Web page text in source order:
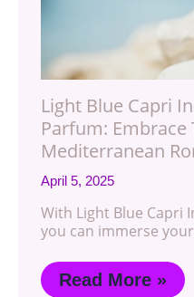
Light Blue Capri
Parfum: Embrace
Mediterranean
April 5, 2025
With Light Blue Capri
you can immerse
Read More »